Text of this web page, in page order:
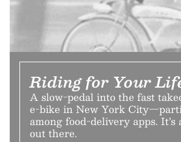
Riding for Your
A slow-pedal into the fast
e-bike in New York
among food-delivery apps.
out there.